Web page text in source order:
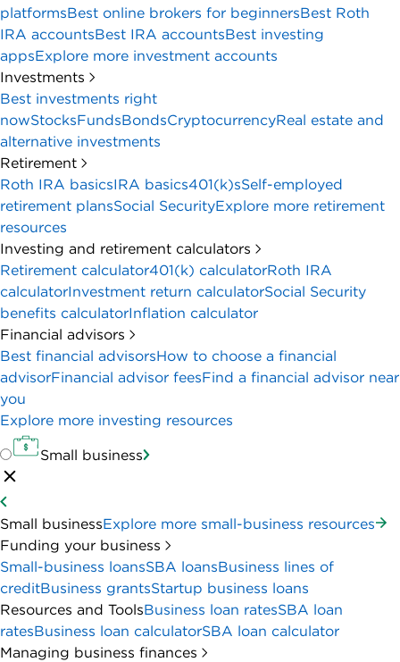
platformsBest online brokers for beginnersBest Roth
IRA accountsBest IRA accountsBest investing
appsExplore more investment accounts
Investments
Best investments right
nowStocksFundsBondsCryptocurrencyReal estate and
alternative investments
Retirement
Roth IRA basicsIRA basics401(k)sSelf-employed
retirement plansSocial SecurityExplore more retirement
resources
Investing and retirement calculators
Retirement calculator401(k) calculatorRoth IRA
calculatorInvestment return calculatorSocial Security
benefits calculatorInflation calculator
Financial advisors
Best financial advisorsHow to choose a financial
advisorFinancial advisor feesFind a financial advisor near
you
Explore more investing resources
Small business
Small businessExplore more small-business resources
Funding your business
Small-business loansSBA loansBusiness lines of
creditBusiness grantsStartup business loans
Resources and ToolsBusiness loan ratesSBA loan
ratesBusiness loan calculatorSBA loan calculator
Managing business finances